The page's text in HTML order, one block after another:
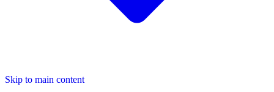
Skip to main content